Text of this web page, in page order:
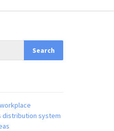
distribution system